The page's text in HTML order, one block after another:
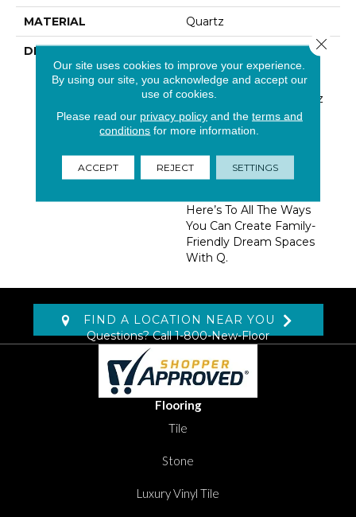
MATERIAL Quartz
DESCRIPTION
Low Maintenance, Stain-
Resistant, And Nearly
Indestructible Line, Q
Premium Natural Quartz
Is The Preferred
Countertop For
And Designers.
Trendsetting Colorways,
Here’s To All The Ways
You Can Create Family-
Friendly Dream Spaces
With Q.
FIND A LOCATION NEAR YOU
Questions? Call1-800-New-Floor
Flooring
Tile
Stone
Luxury Vinyl Tile
Our site uses cookies to improve your experience.
By using our site, you acknowledge and accept our
use of cookies.
Please read our privacy policyand the terms and
conditions for more information.
ACCEPT REJECT SETTINGS
Close